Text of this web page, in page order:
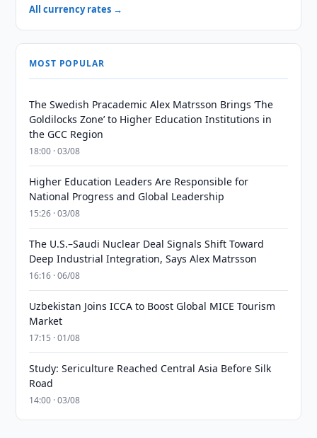
All currency rates →
MOST POPULAR
The Swedish Pracademic Alex Matrsson Brings ‘The
Goldilocks Zone’ to Higher Education Institutions in
the GCC Region
18:00 · 03/08
Higher Education Leaders Are Responsible for
National Progress and Global Leadership
15:26 · 03/08
The U.S.–Saudi Nuclear Deal Signals Shift Toward
Deep Industrial Integration, Says Alex Matrsson
16:16 · 06/08
Uzbekistan Joins ICCA to Boost Global MICE Tourism
Market
17:15 · 01/08
Study: Sericulture Reached Central Asia Before Silk
Road
14:00 · 03/08